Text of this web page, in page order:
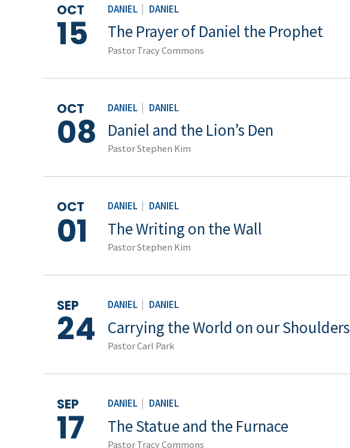
DANIEL DANIEL
OCT
15 The Prayer of Daniel the Prophet
Pastor Tracy Commons
DANIEL DANIEL
OCT
08 Daniel and the Lion’s Den
Pastor Stephen Kim
DANIEL DANIEL
OCT
01 The Writing on the Wall
Pastor Stephen Kim
DANIEL DANIEL
SEP
24 Carrying the World on our Shoulders
Pastor Carl Park
DANIEL DANIEL
SEP
17 The Statue and the Furnace
Pastor Tracy Commons